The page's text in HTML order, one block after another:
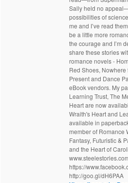
Sally held no
possibilities of
me and I’ve read
be a little more
the courage and I’m
share these stories
romance novels -
Red Shoes,
Present and Dance
eBook vendors. My
Learning Trust, The
Heart are now
Wraith's Heart and
available in
member of Romance
Fantasy, Futuristic &
and the Heart of
https://
http://goo.gl/dH6PAA